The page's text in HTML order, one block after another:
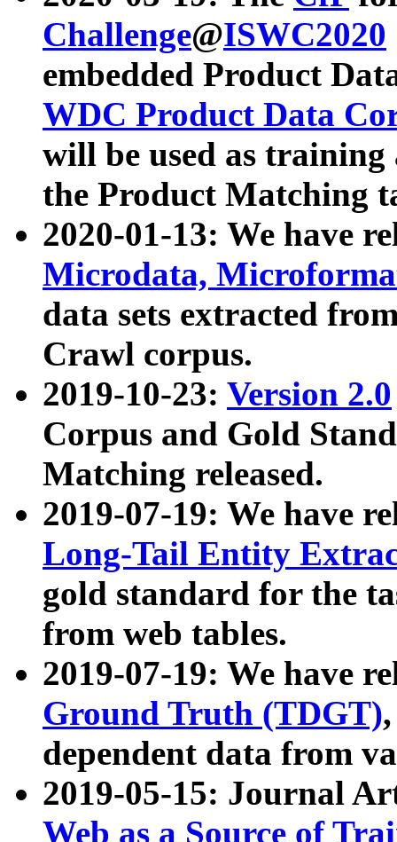
Challenge@ISWC2020
embedded Product
WDC Product Data
will be used as
the Product Matching
2020-01-13: We have
Microdata,
data sets extracted
Crawl corpus.
2019-10-23: Version 2.0
Corpus and Gold
Matching released.
2019-07-19: We have
Long-Tail Entity
gold standard for the
from web tables.
2019-07-19: We have
Ground Truth (TDGT)
dependent data from
2019-05-15: Journal
Web as a Source of